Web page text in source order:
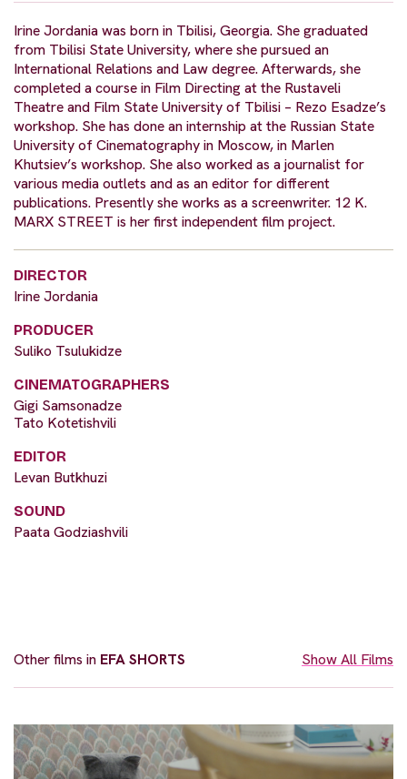
Irine Jordania was born in Tbilisi, Georgia. She graduated
from Tbilisi State University, where she pursued an
International Relations and Law degree. Afterwards, she
completed a course in Film Directing at the Rustaveli
Theatre and Film State University of Tbilisi – Rezo Esadze’s
workshop. She has done an internship at the Russian State
University of Cinematography in Moscow, in Marlen
Khutsiev’s workshop. She also worked as a journalist for
various media outlets and as an editor for different
publications. Presently she works as a screenwriter. 12 K.
MARX STREET is her first independent film project.
DIRECTOR
Irine Jordania
PRODUCER
Suliko Tsulukidze
CINEMATOGRAPHERS
Gigi Samsonadze
Tato Kotetishvili
EDITOR
Levan Butkhuzi
SOUND
Paata Godziashvili
Other films in EFA SHORTS Show All Films